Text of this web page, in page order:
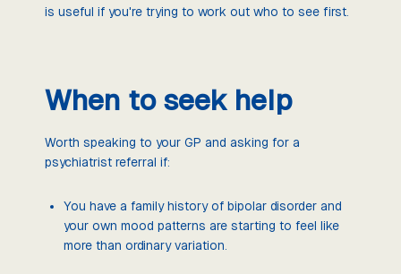
is useful if you're trying to work out who to see first.
When to seek help
Worth speaking to your GP and asking for a
psychiatrist referral if:
You have a family history of bipolar disorder and
your own mood patterns are starting to feel like
more than ordinary variation.